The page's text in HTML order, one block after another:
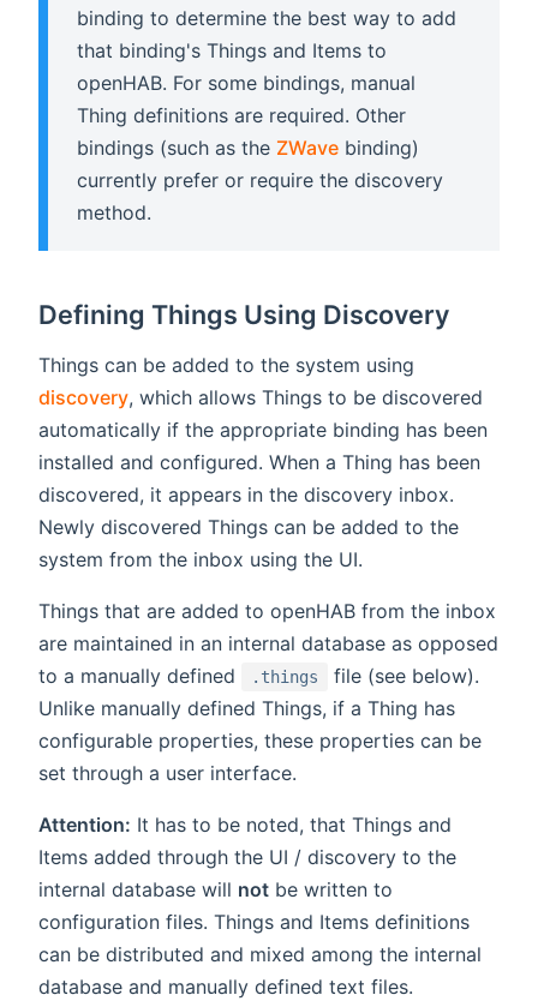
binding to determine the best way to add
that binding's Things and Items to
openHAB. For some bindings, manual
Thing definitions are required. Other
bindings (such as the ZWave binding)
currently prefer or require the discovery
method.
Defining Things Using Discovery
Things can be added to the system using
discovery, which allows Things to be discovered
automatically if the appropriate binding has been
installed and configured. When a Thing has been
discovered, it appears in the discovery inbox.
Newly discovered Things can be added to the
system from the inbox using the UI.
Things that are added to openHAB from the inbox
are maintained in an internal database as opposed
to a manually defined
.things
file (see below).
Unlike manually defined Things, if a Thing has
configurable properties, these properties can be
set through a user interface.
Attention: It has to be noted, that Things and
Items added through the UI / discovery to the
internal database will not be written to
configuration files. Things and Items definitions
can be distributed and mixed among the internal
database and manually defined text files.